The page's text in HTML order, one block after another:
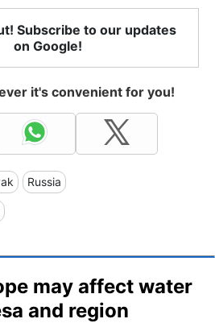
Subscribe to our updates
on Google!
it's convenient for you!
Russia
may affect water
and region